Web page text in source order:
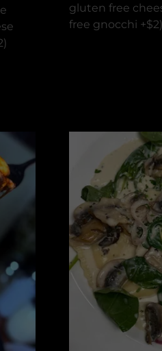
gluten free
free gnocchi +$2)